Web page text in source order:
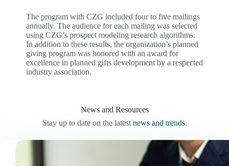
The program with CZG included four to five mailings
annually. The audience for each mailing was selected
using CZG’s prospect modeling research algorithms.
In addition to these results, the organization’s planned
giving program was honored with an award for
excellence in planned gifts development by a respected
industry association.
News and Resources
Stay up to date on the latest news and trends.